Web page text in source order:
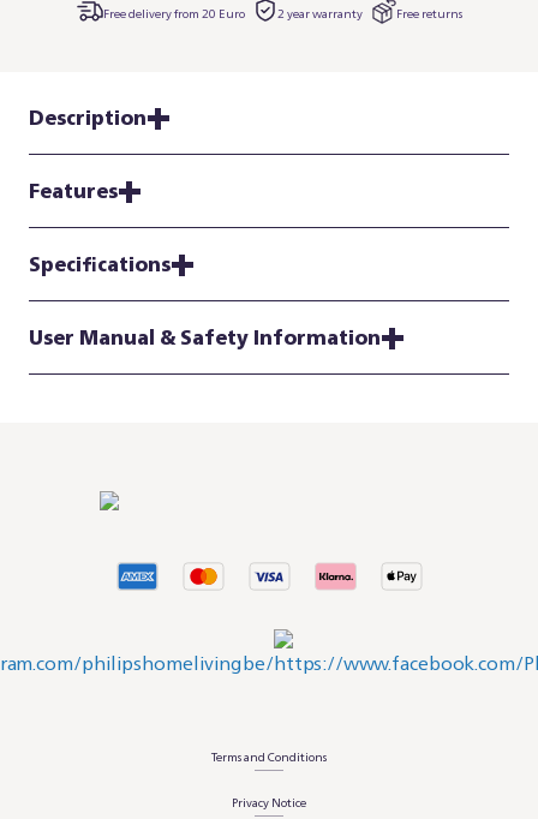
Free delivery from 20 Euro 2 year warranty Free returns
Description
Features
Specifications
User Manual & Safety Information
Terms and Conditions
Privacy Notice